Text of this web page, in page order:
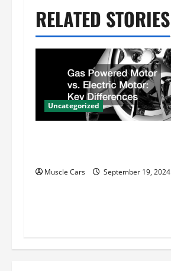
n
a
g
t
n
RELATED STORIES
Uncategorized
Muscle Cars September 19, 2024